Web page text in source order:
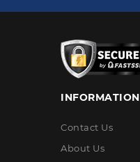
INFORMATION
Contact Us
About Us